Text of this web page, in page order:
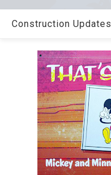
Construction Updates